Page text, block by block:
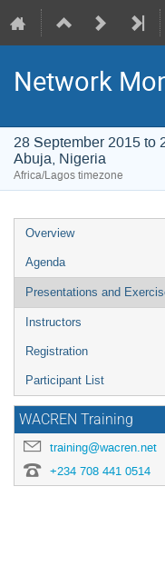
Network
28 September 2015 to
Abuja, Nigeria
Africa/Lagos timezone
Event
menu
Overview
Agenda
Presentations and
Instructors
Registration
Participant List
WACREN Training
training@wacren.net
+234 708 441 0514